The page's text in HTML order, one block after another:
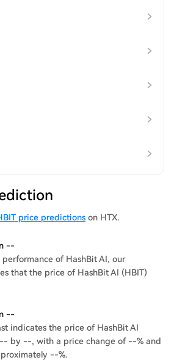
price predictions on HTX.
--
of HashBit AI, our
that the price of HashBit AI (HBIT)
--
indicates the price of HashBit AI
by --, with a price change of --% and
--%.